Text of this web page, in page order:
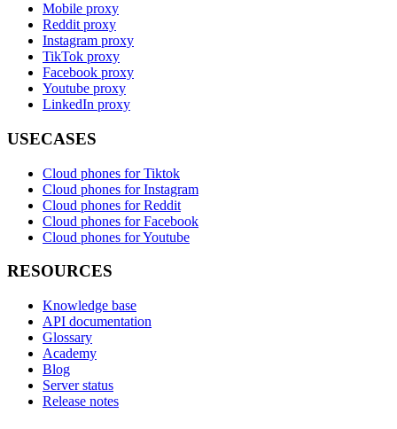
Mobile proxy
Reddit proxy
Instagram proxy
TikTok proxy
Facebook proxy
Youtube proxy
LinkedIn proxy
USECASES
Cloud phones for Tiktok
Cloud phones for Instagram
Cloud phones for Reddit
Cloud phones for Facebook
Cloud phones for Youtube
RESOURCES
Knowledge base
API documentation
Glossary
Academy
Blog
Server status
Release notes